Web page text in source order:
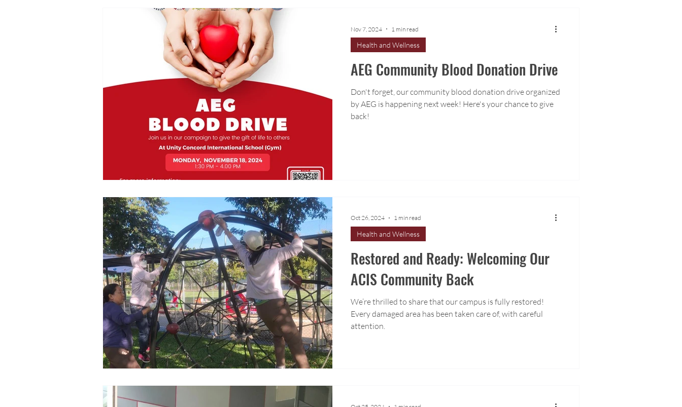
AEG Community Blood Donation Drive
Don't forget, our community blood donation drive organized
by AEG is happening next week! Here's your chance to give
back!
Health and Wellness
Nov 7, 2024 1 min read
Restored and Ready: Welcoming Our
ACIS Community Back
We’re thrilled to share that our campus is fully restored!
Every damaged area has been taken care of, with careful
attention.
Health and Wellness
Oct 26, 2024 1 min read